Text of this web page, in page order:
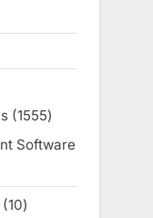
15551555
products
Software
1010